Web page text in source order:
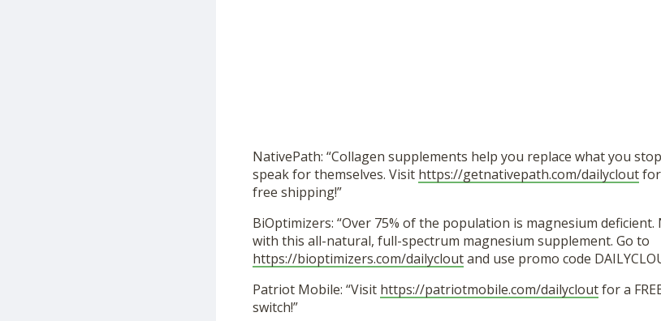
NativePath: “Collagen supplements help you replace what you
speak for themselves. Visit https://getnativepath.com/dailycloutfor
free shipping!”
BiOptimizers: “Over 75% of the population is magnesium
with this all-natural, full-spectrum magnesium supplement. Go to
https://bioptimizers.com/dailycloutand use promo code
Patriot Mobile: “Visit https://patriotmobile.com/dailycloutfor a
switch!”